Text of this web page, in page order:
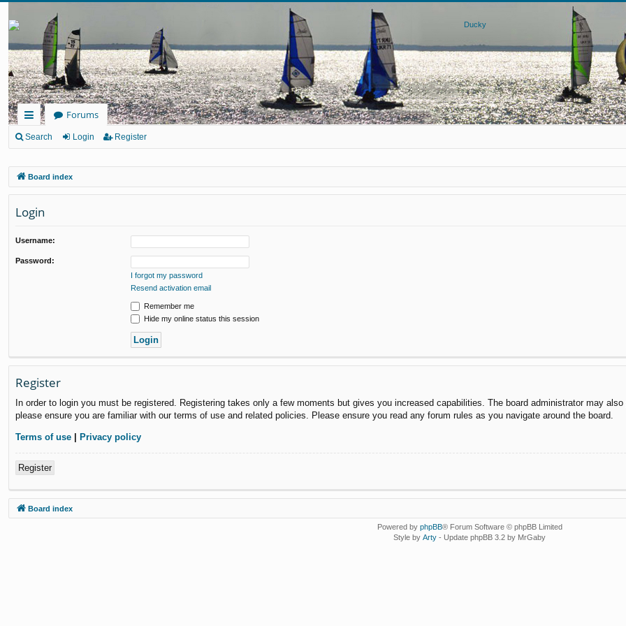
ui
lin
Forums
Search Login Register
Board index
Login
Username:
Password:
I forgot my password
Resend activation email
Remember me
Hide my online status this session
Register
In order to login you must be registered. Registering takes only a few moments but gives you increased capabilities. The board administrator may
please ensure you are familiar with our terms of use and related policies. Please ensure you read any forum rules as you navigate around the board.
Terms of use | Privacy policy
Register
Board index
Powered by phpBB® Forum Software © phpBB Limited
Style by Arty - Update phpBB 3.2 by MrGaby